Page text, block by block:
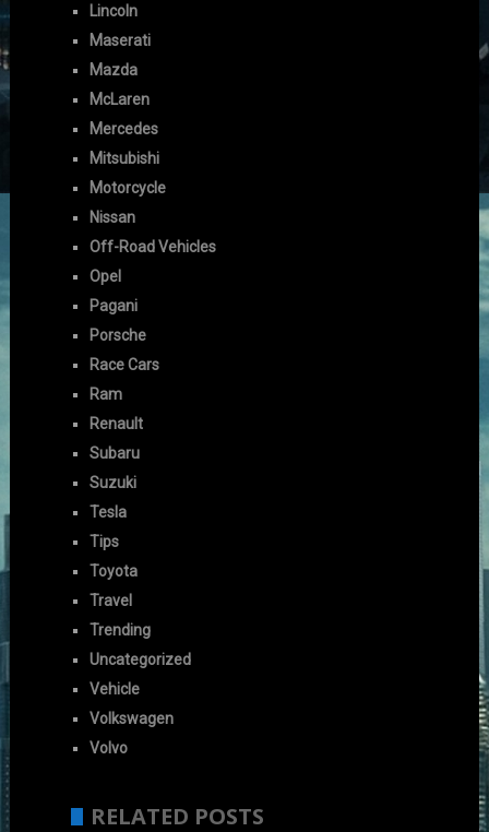
Lincoln
Maserati
Mazda
McLaren
Mercedes
Mitsubishi
Motorcycle
Nissan
Off-Road Vehicles
Opel
Pagani
Porsche
Race Cars
Ram
Renault
Subaru
Suzuki
Tesla
Tips
Toyota
Travel
Trending
Uncategorized
Vehicle
Volkswagen
Volvo
RELATED POSTS